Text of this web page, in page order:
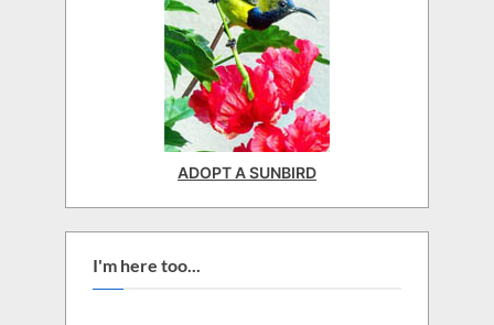
ADOPT A SUNBIRD
I'm here too...